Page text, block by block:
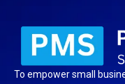
To empower small